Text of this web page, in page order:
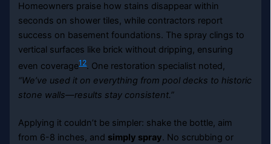
Homeowners praise how stains disappear within
seconds on shower tiles, while contractors report
success on basement foundations. The spray clings to
vertical surfaces like brick without dripping, ensuring
even coverage12. One restoration specialist noted,
“We’ve used it on everything from pool decks to historic
stone walls—results stay consistent.”
Applying it couldn’t be simpler: shake the bottle, aim
from 6-8 inches, and simply spray. No scrubbing or